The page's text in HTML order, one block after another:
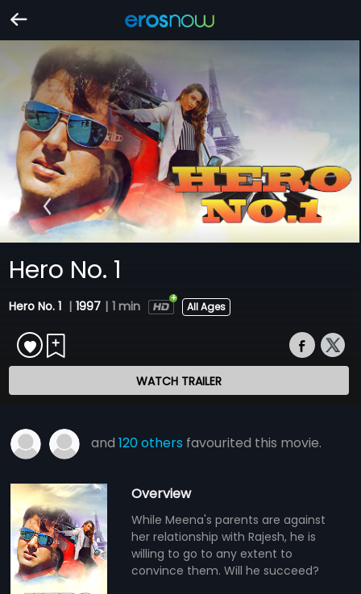
Hero No. 1
Hero No. 1 | 1997 | 1 min All Ages
WATCH TRAILER
and120 others favourited this movie.
Overview
While Meena's parents are against
her relationship with Rajesh, he is
willing to go to any extent to
convince them. Will he succeed?